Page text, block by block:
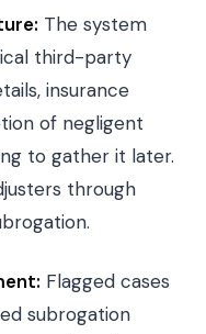
The system
third-party
insurance
of negligent
to gather it later.
through
Flagged cases
subrogation